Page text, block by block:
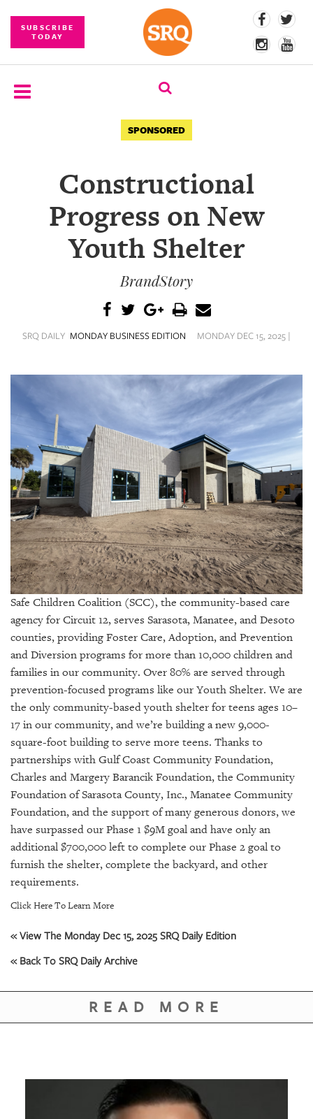
SUBSCRIBE
TODAY
COMPETITIONS
VIDEOS
ARCHIVES
ABOUT
US
OUR
PUBLICATIONS
GIVES
BACK
OUR
PLATFORMS
CONTACT
US
SPONSORED
Constructional
Progress on New
Youth Shelter
BrandStory
SRQ DAILY MONDAY BUSINESS EDITION MONDAY DEC 15, 2025 |
Safe Children Coalition (SCC), the community-based care
agency for Circuit 12, serves Sarasota, Manatee, and Desoto
counties, providing Foster Care, Adoption, and Prevention
and Diversion programs for more than 10,000 children and
families in our community. Over 80% are served through
prevention-focused programs like our Youth Shelter. We are
the only community-based youth shelter for teens ages 10–
17 in our community, and we’re building a new 9,000-
square-foot building to serve more teens. Thanks to
partnerships with Gulf Coast Community Foundation,
Charles and Margery Barancik Foundation, the Community
Foundation of Sarasota County, Inc., Manatee Community
Foundation, and the support of many generous donors, we
have surpassed our Phase 1 $9M goal and have only an
additional $700,000 left to complete our Phase 2 goal to
furnish the shelter, complete the backyard, and other
requirements.
Click Here To Learn More
« View The Monday Dec 15, 2025 SRQ Daily Edition
« Back To SRQ Daily Archive
READ MORE